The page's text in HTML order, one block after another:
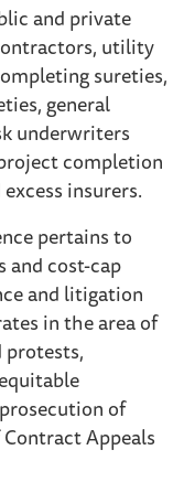
and private
utility
sureties,
general
underwriters
completion
insurers.
pertains to
cost-cap
and litigation
in the area of
of
Appeals